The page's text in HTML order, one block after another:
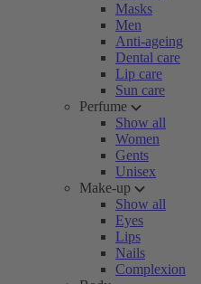
Masks
Men
Anti-ageing
Dental care
Lip care
Sun care
Perfume
Show all
Women
Gents
Unisex
Make-up
Show all
Eyes
Lips
Nails
Complexion